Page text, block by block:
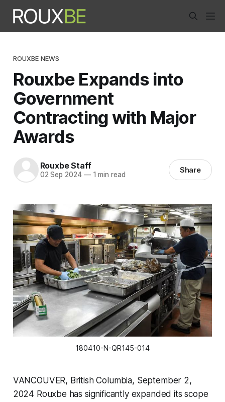
ROUXBE NEWS
Rouxbe Expands into
Government
Contracting with Major
Awards
Rouxbe Staff
02 Sep 2024 —1 min read Share
180410-N-QR145-014
VANCOUVER, British Columbia, September 2,
2024 Rouxbe has significantly expanded its scope